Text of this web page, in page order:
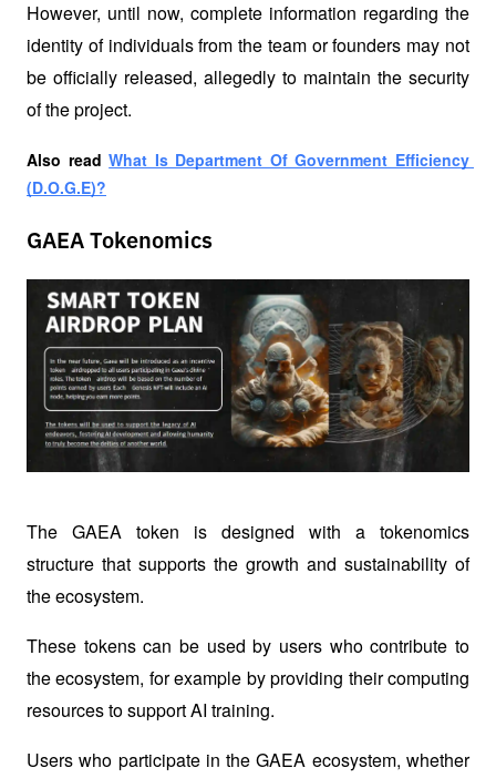
However, until now, complete information regarding the
identity of individuals from the team or founders may not
be officially released, allegedly to maintain the security
of the project.
Also read What Is Department Of Government Efficiency
(D.O.G.E)?
GAEA Tokenomics
The GAEA token is designed with a tokenomics
structure that supports the growth and sustainability of
the ecosystem.
These tokens can be used by users who contribute to
the ecosystem, for example by providing their computing
resources to support AI training.
Users who participate in the GAEA ecosystem, whether